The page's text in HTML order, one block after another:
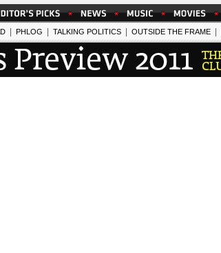
PHLOG TALKING POLITICS OUTSIDE THE FRAME